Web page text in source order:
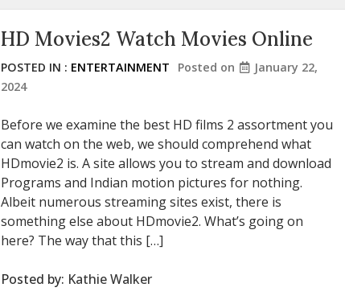
HD Movies2 Watch Movies Online
POSTED IN : ENTERTAINMENT Posted on
January 22,
2024
Before we examine the best HD films 2 assortment you
can watch on the web, we should comprehend what
HDmovie2 is. A site allows you to stream and download
Programs and Indian motion pictures for nothing.
Albeit numerous streaming sites exist, there is
something else about HDmovie2. What’s going on
here? The way that this […]
Posted by: Kathie Walker